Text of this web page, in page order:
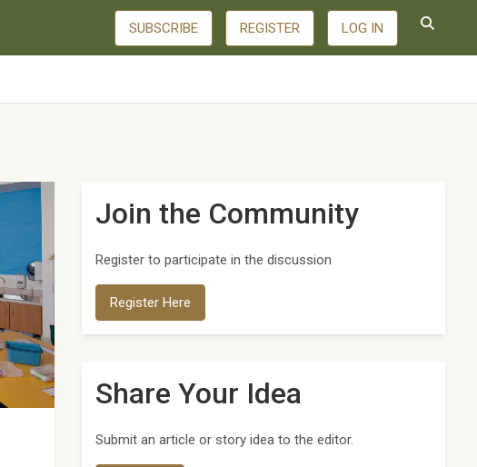
SUBSCRIBE REGISTER LOG IN
Join the Community
Register to participate in the discussion
Register Here
Share Your Idea
Submit an article or story idea to the editor.